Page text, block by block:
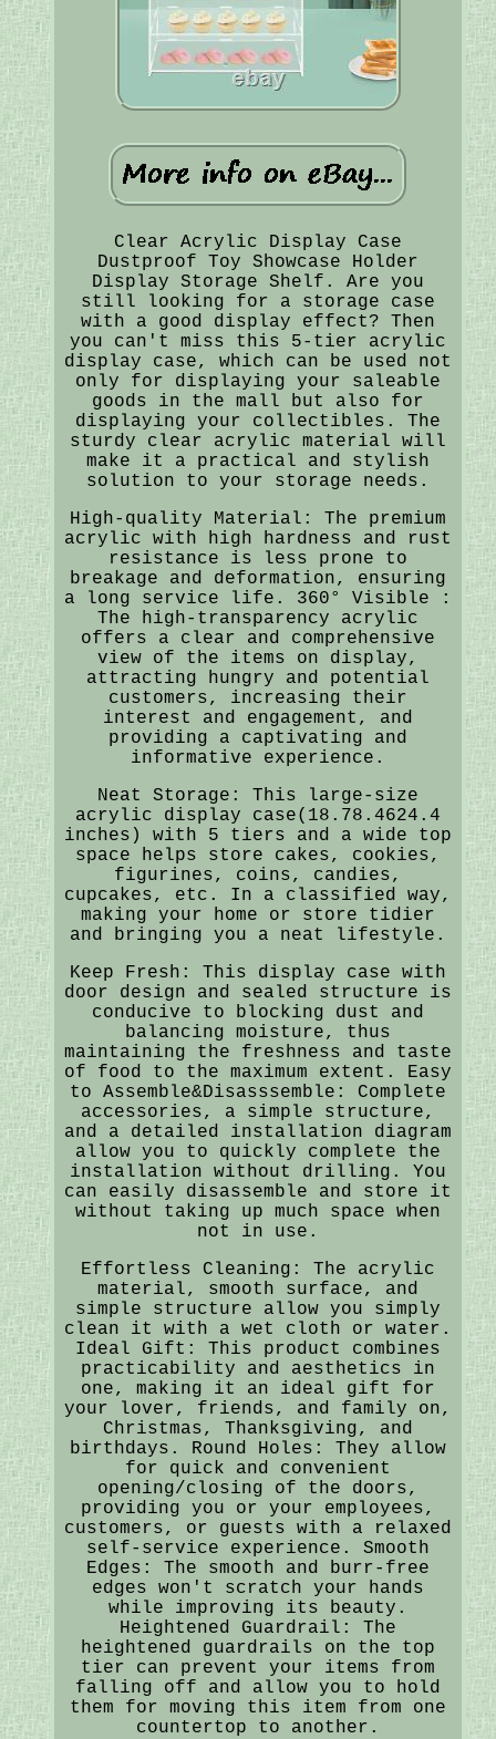
Clear Acrylic Display Case
Dustproof Toy Showcase Holder
Display Storage Shelf. Are you
still looking for a storage case
with a good display effect? Then
you can't miss this 5-tier acrylic
display case, which can be used not
only for displaying your saleable
goods in the mall but also for
displaying your collectibles. The
sturdy clear acrylic material will
make it a practical and stylish
solution to your storage needs.
High-quality Material: The premium
acrylic with high hardness and rust
resistance is less prone to
breakage and deformation, ensuring
a long service life. 360° Visible :
The high-transparency acrylic
offers a clear and comprehensive
view of the items on display,
attracting hungry and potential
customers, increasing their
interest and engagement, and
providing a captivating and
informative experience.
Neat Storage: This large-size
acrylic display case(18.78.4624.4
inches) with 5 tiers and a wide top
space helps store cakes, cookies,
figurines, coins, candies,
cupcakes, etc. In a classified way,
making your home or store tidier
and bringing you a neat lifestyle.
Keep Fresh: This display case with
door design and sealed structure is
conducive to blocking dust and
balancing moisture, thus
maintaining the freshness and taste
of food to the maximum extent. Easy
to Assemble&Disasssemble: Complete
accessories, a simple structure,
and a detailed installation diagram
allow you to quickly complete the
installation without drilling. You
can easily disassemble and store it
without taking up much space when
not in use.
Effortless Cleaning: The acrylic
material, smooth surface, and
simple structure allow you simply
clean it with a wet cloth or water.
Ideal Gift: This product combines
practicability and aesthetics in
one, making it an ideal gift for
your lover, friends, and family on,
Christmas, Thanksgiving, and
birthdays. Round Holes: They allow
for quick and convenient
opening/closing of the doors,
providing you or your employees,
customers, or guests with a relaxed
self-service experience. Smooth
Edges: The smooth and burr-free
edges won't scratch your hands
while improving its beauty.
Heightened Guardrail: The
heightened guardrails on the top
tier can prevent your items from
falling off and allow you to hold
them for moving this item from one
countertop to another.